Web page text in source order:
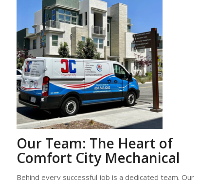
Our Team: The Heart of
Comfort City Mechanical
Behind every successful job is a dedicated team. Our